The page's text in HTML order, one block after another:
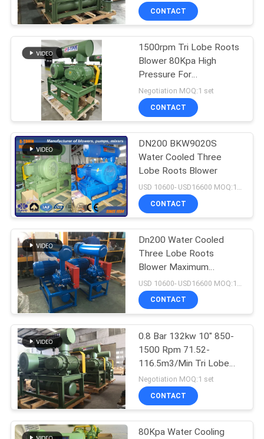
PRIVACY
POLICY
CONTACT
1500rpm Tri Lobe Roots
Blower 80Kpa High
Pressure For
Aquaculture
Negotiation MOQ:1 set
CONTACT
DN200 BKW9020S
Water Cooled Three
Lobe Roots Blower
CONTACT
Dn200 Water Cooled
Three Lobe Roots
Blower Maximum
Pressure 100kpa
CONTACT
0.8 Bar 132kw 10" 850-
1500 Rpm 71.52-
116.5m3/Min Tri Lobe
Roots Blower
Negotiation MOQ:1 set
CONTACT
80Kpa Water Cooling